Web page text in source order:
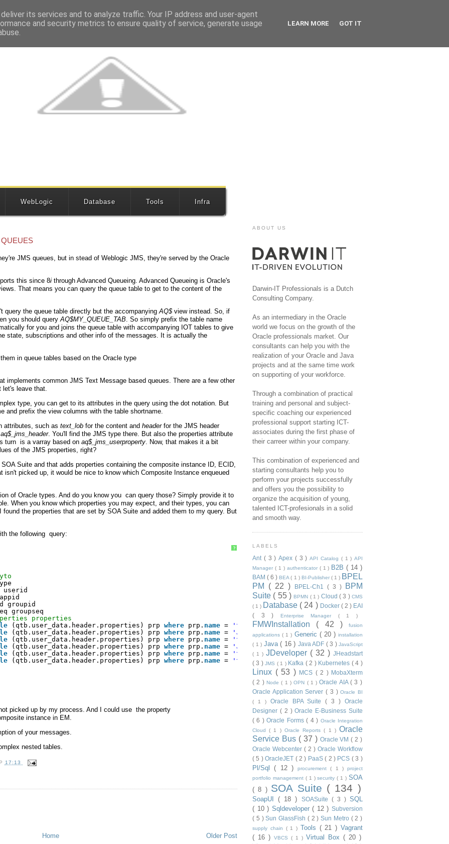
WebLogic Database Tools Infra
JMS queues, but in stead of Weblogic JMS, they're served by the Oracle
this since 8i through Advanced Queueing. Advanced Queueing is Oracle's
That means you can query the queue table to get to the content of the
query the queue table directly but the accompanying AQ$view instead. So, if
you should query AQ$MY_QUEUE_TAB . So simply prefix the table name
for you and joins the queue table with accompanying IOT tables to give
state, subscriptions and other info of the messages. It is actually the
in queue tables based on the Oracle type
implements common JMS Text Message based queues. There are a few other
leave that.
type, you can get to its attributes in the query using the dot notation. But
and prefix the view columns with the table shortname.
attributes, such as text_lob for the content and headerfor the JMS header
. You'll find the JMS type there. But also the properties attribute
turn is a varray based on aq$_jms_userproperty . Now, that makes it a bit
of the JMS properties, right?
Suite and that adds properties containing the composite instance ID, ECID,
isn't picked up, it would be nice to know which Composite Instance enqueued
of Oracle types. And do you know you can query those? Simply provide it to
When you know which properties you may expect, and their types, you can
the properties that are set by SOA Suite and added them to my query. But
the following query:
?
userid
groupid
groupseq
properties
(qtb.user_data.header.properties) prp where prp. name = 'tracking_compositeInstanceId')
(qtb.user_data.header.properties) prp where prp. name = 'JMS_OracleDeliveryMode') JMS_OracleDeliveryMode
(qtb.user_data.header.properties) prp where prp. name = 'tracking_ecid' ) tracking_ecid
(qtb.user_data.header.properties) prp where prp. name = 'JMS_OracleTimestamp') JMS_OracleTimestamp
(qtb.user_data.header.properties) prp where prp. name = 'tracking_parentComponentInstanceId'
(qtb.user_data.header.properties) prp where prp. name = 'tracking_conversationId') tracking_conversationId
picked up by my process. And I could use the property
instance in EM.
of your messages.
nested tables.
17:13
Older Post
Home
ABOUT US
Darwin-IT Professionals is a Dutch
Consulting Company.
As an intermediary in the Oracle
world we focus on the growth of the
Oracle professionals market. Our
consultants can help you with the
realization of your Oracle and Java
projects and at the same time work
on supporting of your workforce.
Through a combination of practical
training and personal and subject-
specific coaching our experienced
professional support starting ICT-
associates during the first phase of
their carreer within your company.
This combination of experienced and
starting consultants help you to
perform your projects successfully
and offers you the possibility to
organize the acquisition of young,
talented ICT-profesionals in a solid
and smooth way.
LABELS
Ant ( 3 )Apex ( 3 )API Catalog ( 1 )API
Manager ( 1 ) authenticator ( 1 ) B2B( 14 )
BAM( 6 )BEA( 1 ) BI-Publisher ( 1 ) BPEL
PM ( 22 ) BPEL-Ch1 ( 3 )
BPM
Suite ( 55 )BPMN ( 1 ) Cloud( 3 )CMS
( 1 ) Database ( 24 ) Docker ( 2 ) EAI
( 3 )
Enterprise Manager ( 1 )
FMWInstallation ( 42 )
fusion
applications( 1 ) Generic ( 20 ) installation
( 1 ) Java ( 16 ) Java ADF ( 3 ) JavaScript
( 1 ) JDeveloper ( 32 ) JHeadstart
( 3 )JMS ( 1 ) Kafka ( 2 ) Kubernetes ( 4 )
Linux ( 53 ) MCS ( 2 ) MobaXterm
( 2 ) Node( 1 )OPN ( 1 )Oracle AIA( 3 )
Oracle Application Server( 3 )Oracle BI
( 1 ) Oracle BPA Suite( 3 )Oracle
Designer ( 2 )Oracle E-Business Suite
( 6 )Oracle Forms( 4 ) Oracle Integration
Cloud( 1 ) Oracle Reports( 1 )Oracle
Service Bus ( 37 ) Oracle VM( 2 )
Oracle Webcenter ( 2 ) Oracle Workflow
( 5 )OracleJET ( 2 ) PaaS( 2 ) PCS ( 3 )
Pl/Sql( 12 ) procurement( 1 ) project
portfolio management ( 1 )security( 1 )SOA
( 8 ) SOA Suite ( 134 )
SoapUI( 18 ) SOASuite ( 3 ) SQL
( 10 ) Sqldeveloper( 12 )Subversion
( 5 )Sun GlassFish ( 2 )Sun Metro ( 2 )
supply chain ( 1 ) Tools ( 21 )Vagrant
( 16 )
VBCS ( 1 ) Virtual Box ( 20 )
its services and to analyze traffic. Your IP address and user-agent
and security metrics to ensure quality of service, generate usage
LEARN MORE GOT IT